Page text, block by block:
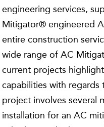
engineering services,
Mitigator® engineered
entire construction
wide range of AC
current projects
capabilities with
project involves several
installation for an AC